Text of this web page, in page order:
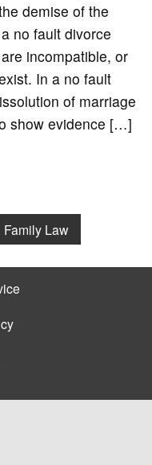
demise of the
no fault divorce
incompatible, or
In a no fault
of marriage
show evidence […]
Family Law